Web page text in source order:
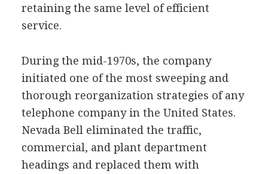
retaining the same level of efficient
service.
During the mid-1970s, the company
initiated one of the most sweeping and
thorough reorganization strategies of any
telephone company in the United States.
Nevada Bell eliminated the traffic,
commercial, and plant department
headings and replaced them with